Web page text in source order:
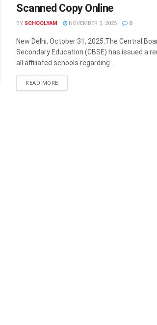
Scanned Copy Online
BY SCHOOLYAM NOVEMBER 3, 2025 0
New Delhi, October 31, 2025:The Central
Secondary Education (CBSE) has issued a
all affiliated schools regarding ...
READ MORE